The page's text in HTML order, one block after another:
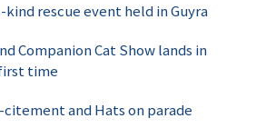
rescue event held in Guyra
Companion Cat Show lands in
time
citement and Hats on parade